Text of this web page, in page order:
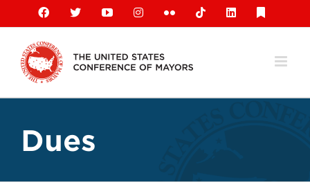
content
Facebook
X YouTubeInstagramFlickr TiktokLinkedIn
Dues